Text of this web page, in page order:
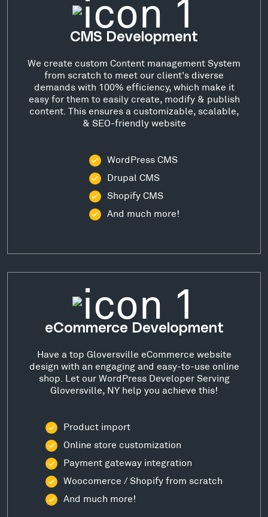
CMS Development
We create custom Content management System
from scratch to meet our client's diverse
demands with 100% efficiency, which make it
easy for them to easily create, modify & publish
content. This ensures a customizable, scalable,
& SEO-friendly website
WordPress CMS
Drupal CMS
Shopify CMS
And much more!
eCommerce Development
Have a top Gloversville eCommerce website
design with an engaging and easy-to-use online
shop. Let our WordPress Developer Serving
Gloversville, NY help you achieve this!
Product import
Online store customization
Payment gateway integration
Woocomerce / Shopify from scratch
And much more!